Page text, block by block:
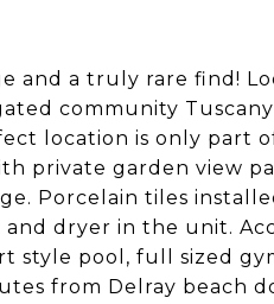
and a truly rare find!
community
location is only part
private garden view
Porcelain tiles
dryer in the unit.
style pool, full sized
from Delray beach